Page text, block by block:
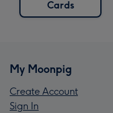
Cards
My Moonpig
Create Account
Sign In